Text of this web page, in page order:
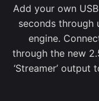
Add your own
seconds through
engine.
through the new
‘Streamer’